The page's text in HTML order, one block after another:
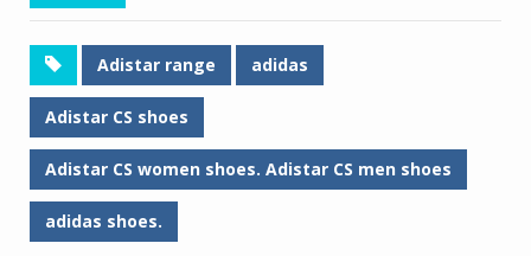
Adistar range adidas
Adistar CS shoes
Adistar CS women shoes. Adistar CS men shoes
adidas shoes.